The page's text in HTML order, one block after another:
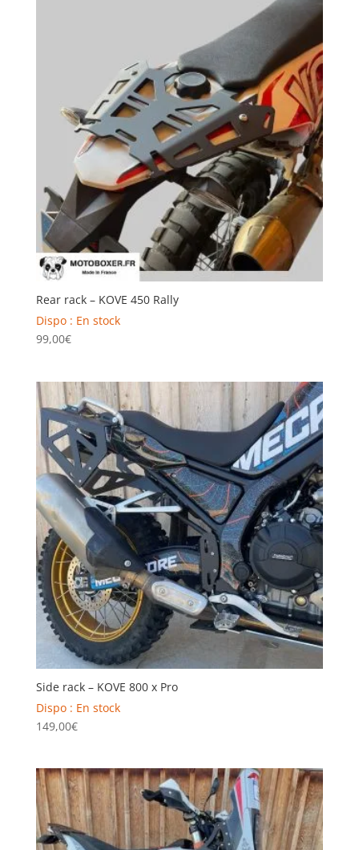
Rear rack – KOVE 450 Rally
Dispo : En stock
99,00€
Side rack – KOVE 800 x Pro
Dispo : En stock
149,00€